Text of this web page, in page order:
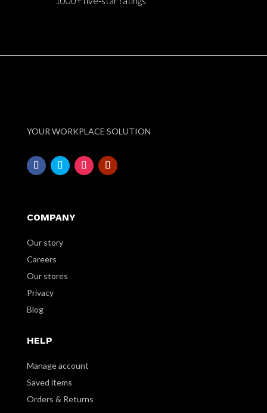
YOUR WORKPLACE SOLUTION
COMPANY
Our story
Careers
Our stores
Privacy
Blog
HELP
Manage account
Saved items
Orders & Returns